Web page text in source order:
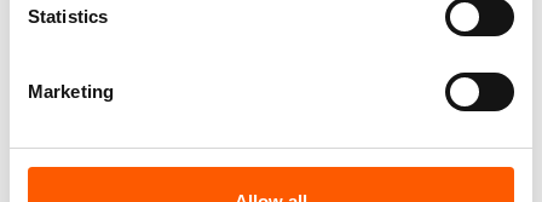
Statistics
Marketing
A driver stole a high-lift, admitted the case and
during the investigation.